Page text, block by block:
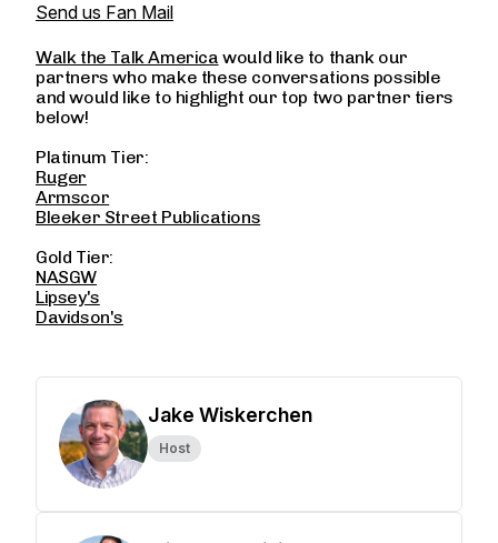
Send us Fan Mail
Walk the Talk America would like to thank our
partners who make these conversations possible
and would like to highlight our top two partner tiers
below!
Platinum Tier:
Ruger
Armscor
Bleeker Street Publications
Gold Tier:
NASGW
Lipsey's
Davidson's
Jake Wiskerchen
Host